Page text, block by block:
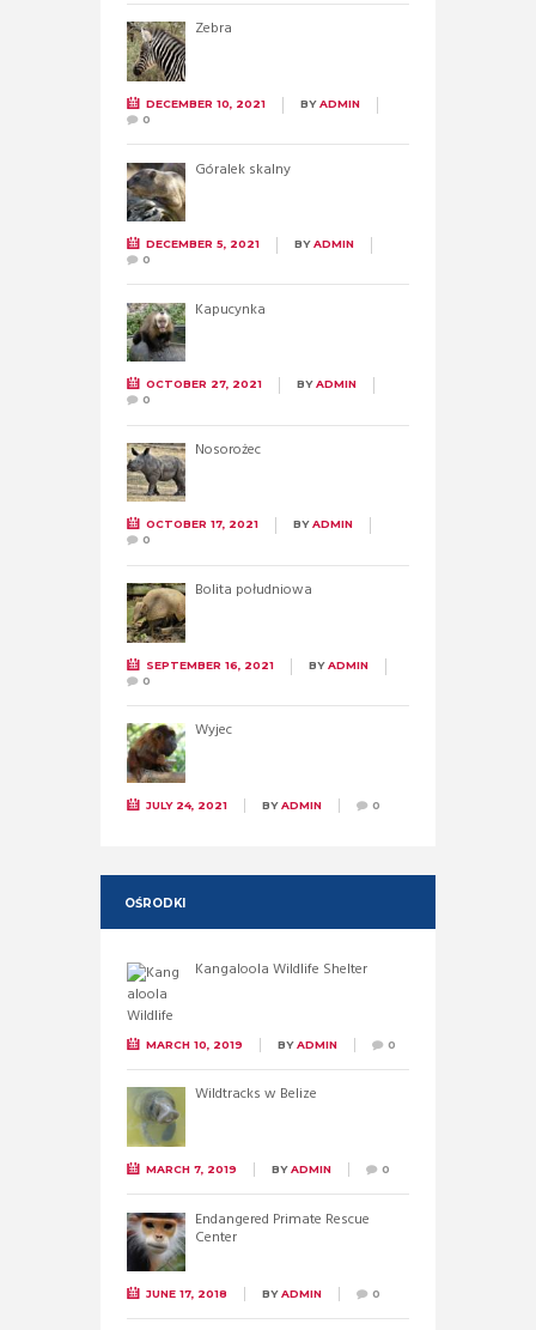
Zebra
DECEMBER 10, 2021 BYADMIN
0
Góralek skalny
DECEMBER 5, 2021 BYADMIN
0
Kapucynka
OCTOBER 27, 2021 BYADMIN
0
Nosorożec
OCTOBER 17, 2021 BYADMIN
0
Bolita południowa
SEPTEMBER 16, 2021 BYADMIN
0
Wyjec
JULY 24, 2021 BYADMIN 0
OŚRODKI
Kangaloola Wildlife Shelter
MARCH 10, 2019 BYADMIN 0
Wildtracks w Belize
MARCH 7, 2019 BYADMIN 0
Endangered Primate Rescue
Center
JUNE 17, 2018 BYADMIN 0